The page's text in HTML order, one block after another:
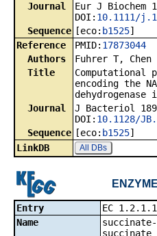
Journal
Eur J Biochem
DOI: 10.1111/
Sequence [eco: b1525]
Reference
PMID: 17873044
Authors
Fuhrer T,
Title
encoding the
Journal
J Bacteriol
DOI: 10.1128/
Sequence [eco: b1525]
LinkDB
All DBs
Entry
Name
succinate-
succinate